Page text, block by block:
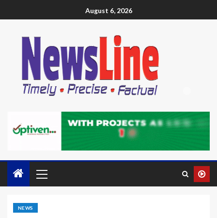
August 6, 2026
NEWS